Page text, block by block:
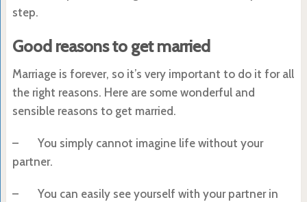
step.
Good reasons to get married
Marriage is forever, so it’s very important to do it for all
the right reasons. Here are some wonderful and
sensible reasons to get married.
– You simply cannot imagine life without your
partner.
– You can easily see yourself with your partner in